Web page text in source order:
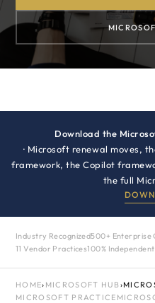
Download the
· Microsoft renewal moves,
framework, the Copilot
the full
Industry Recognized500+ Enterprise
11 Vendor Practices100% Independent
HOME› MICROSOFT HUB›
MICROSOFT PRACTICE